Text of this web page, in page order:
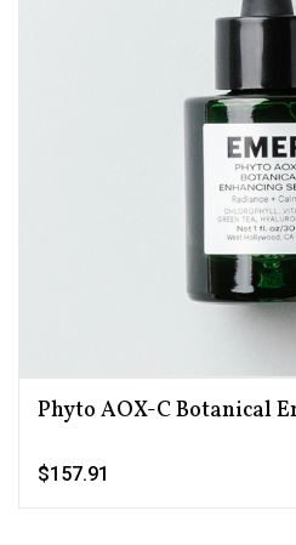
Phyto AOX-C Botanical
$157.91